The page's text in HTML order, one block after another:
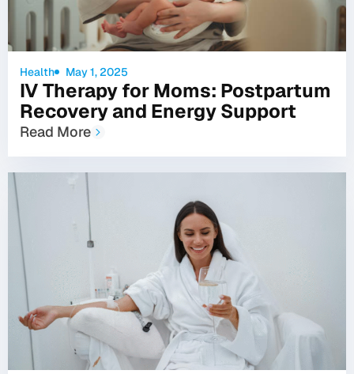
Health May 1, 2025
IV Therapy for Moms: Postpartum
Recovery and Energy Support
Read More